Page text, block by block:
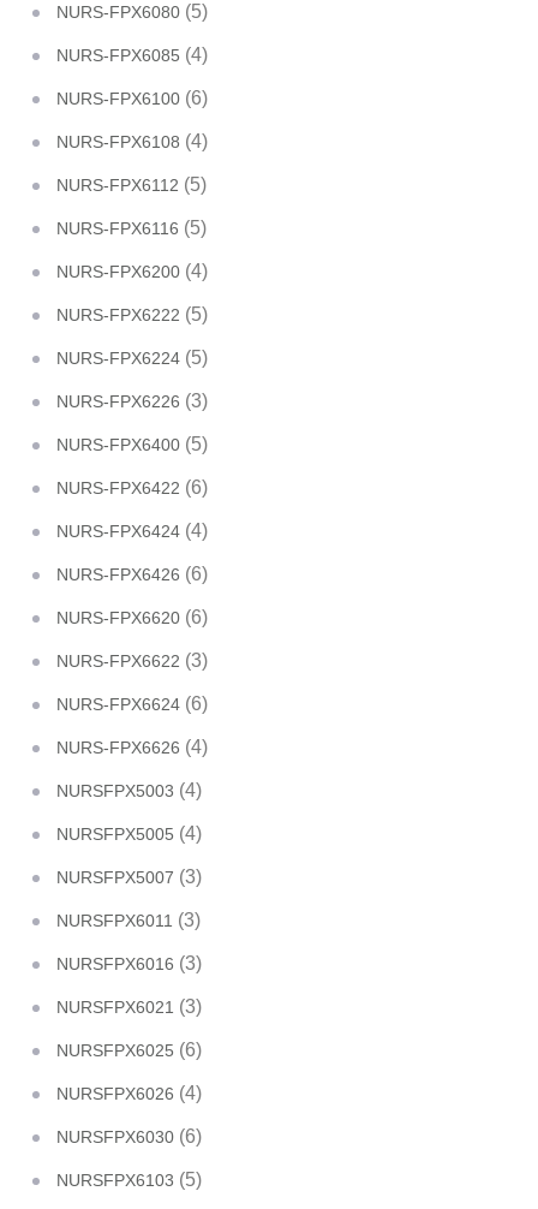
NURS-FPX6080 (5)
NURS-FPX6085 (4)
NURS-FPX6100 (6)
NURS-FPX6108 (4)
NURS-FPX6112 (5)
NURS-FPX6116 (5)
NURS-FPX6200 (4)
NURS-FPX6222 (5)
NURS-FPX6224 (5)
NURS-FPX6226 (3)
NURS-FPX6400 (5)
NURS-FPX6422 (6)
NURS-FPX6424 (4)
NURS-FPX6426 (6)
NURS-FPX6620 (6)
NURS-FPX6622 (3)
NURS-FPX6624 (6)
NURS-FPX6626 (4)
NURSFPX5003 (4)
NURSFPX5005 (4)
NURSFPX5007 (3)
NURSFPX6011 (3)
NURSFPX6016 (3)
NURSFPX6021 (3)
NURSFPX6025 (6)
NURSFPX6026 (4)
NURSFPX6030 (6)
NURSFPX6103 (5)